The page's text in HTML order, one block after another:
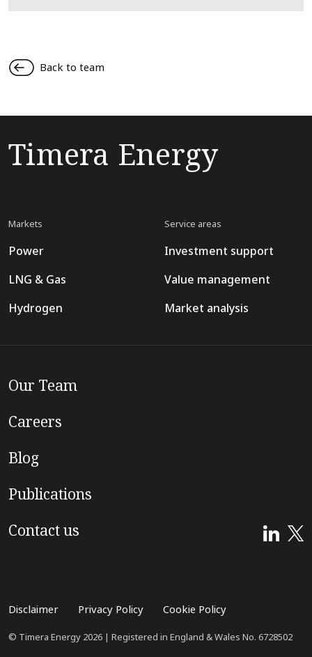
Back to team
Timera Energy
Markets
Power
LNG & Gas
Hydrogen
Service areas
Investment support
Value management
Market analysis
Our Team
Careers
Blog
Publications
Contact us
Disclaimer Privacy Policy Cookie Policy
© Timera Energy 2026 | Registered in England & Wales No. 6728502